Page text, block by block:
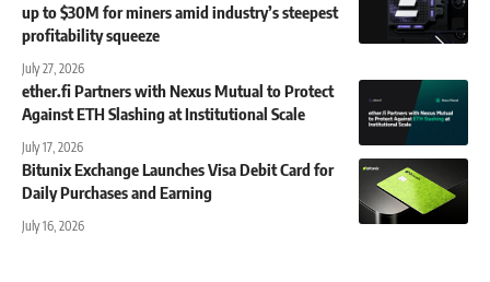
up to $30M for miners amid industry’s steepest
profitability squeeze
July 27, 2026
ether.fi Partners with Nexus Mutual to Protect
Against ETH Slashing at Institutional Scale
July 17, 2026
Bitunix Exchange Launches Visa Debit Card for
Daily Purchases and Earning
July 16, 2026